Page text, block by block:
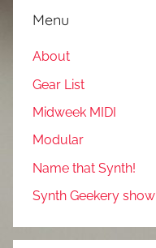
Menu
About
Gear List
Midweek MIDI
Modular
Name that Synth!
Synth Geekery show